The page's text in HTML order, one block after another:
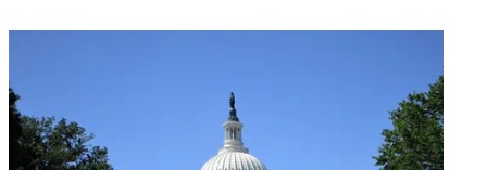
Chicago and KTLA Los
block.
Broadcasting & Cable Newsletter
The smarter way to stay on top of broadcasting and cable industry.